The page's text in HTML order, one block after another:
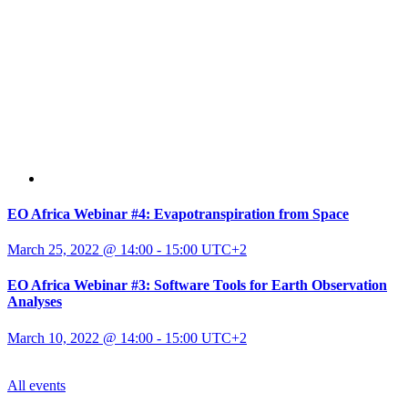
EO Africa Webinar #4: Evapotranspiration from Space
March 25, 2022 @ 14:00 - 15:00 UTC+2
EO Africa Webinar #3: Software Tools for Earth Observation
Analyses
March 10, 2022 @ 14:00 - 15:00 UTC+2
All events